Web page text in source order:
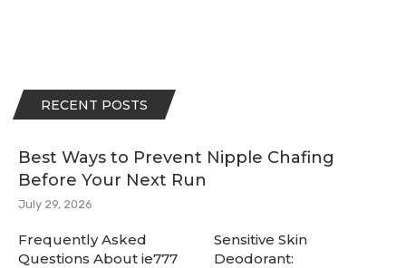
RECENT POSTS
Best Ways to Prevent Nipple Chafing
Before Your Next Run
July 29, 2026
Frequently Asked
Questions About ie777
Sensitive Skin
Deodorant: